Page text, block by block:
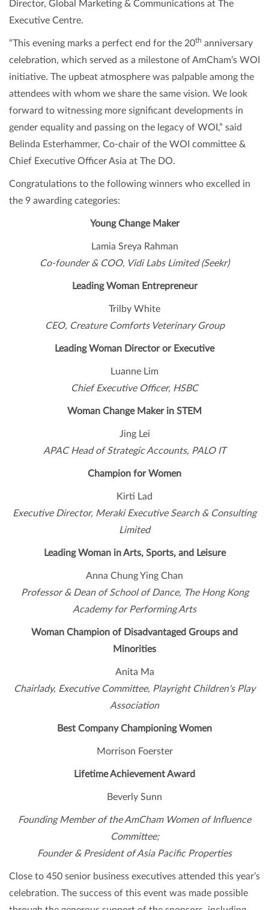
Director, Global Marketing & Communications at The
Executive Centre.
“This evening marks a perfect end for the 20th anniversary
celebration, which served as a milestone of AmCham’s WOI
initiative. The upbeat atmosphere was palpable among the
attendees with whom we share the same vision. We look
forward to witnessing more significant developments in
gender equality and passing on the legacy of WOI,” said
Belinda Esterhammer, Co-chair of the WOI committee &
Chief Executive Officer Asia at The DO.
Congratulations to the following winners who excelled in
the 9 awarding categories:
Young Change Maker
Lamia Sreya Rahman
Co-founder & COO, Vidi Labs Limited (Seekr)
Leading Woman Entrepreneur
Trilby White
CEO, Creature Comforts Veterinary Group
Leading Woman Director or Executive
Luanne Lim
Chief Executive Officer, HSBC
Woman Change Maker in STEM
Jing Lei
APAC Head of Strategic Accounts, PALO IT
Champion for Women
Kirti Lad
Executive Director, Meraki Executive Search & Consulting
Limited
Leading Woman in Arts, Sports, and Leisure
Anna Chung Ying Chan
Professor & Dean of School of Dance, The Hong Kong
Academy for Performing Arts
Woman Champion of Disadvantaged Groups and
Minorities
Anita Ma
Chairlady, Executive Committee, Playright Children's Play
Association
Best Company Championing Women
Morrison Foerster
Lifetime Achievement Award
Beverly Sunn
Founding Member of the AmCham Women of Influence
Committee;
Founder & President of Asia Pacific Properties
Close to 450 senior business executives attended this year’s
celebration. The success of this event was made possible